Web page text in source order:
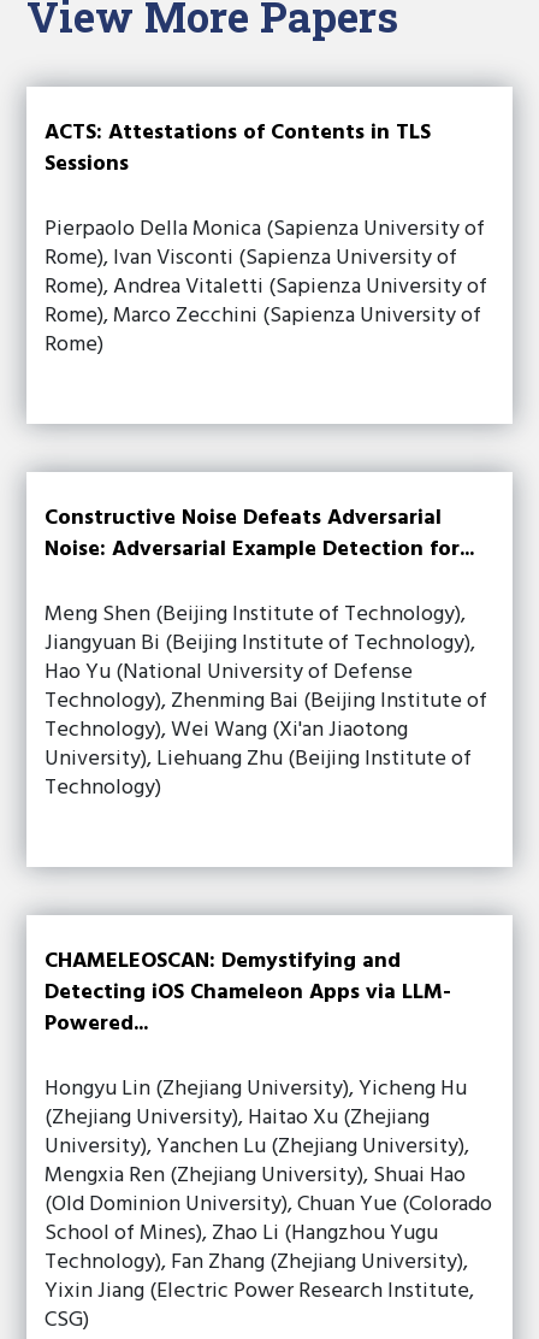
View More Papers
ACTS: Attestations of Contents in TLS
Sessions
Pierpaolo Della Monica (Sapienza University of
Rome), Ivan Visconti (Sapienza University of
Rome), Andrea Vitaletti (Sapienza University of
Rome), Marco Zecchini (Sapienza University of
Rome)
Constructive Noise Defeats Adversarial
Noise: Adversarial Example Detection for...
Meng Shen (Beijing Institute of Technology),
Jiangyuan Bi (Beijing Institute of Technology),
Hao Yu (National University of Defense
Technology), Zhenming Bai (Beijing Institute of
Technology), Wei Wang (Xi'an Jiaotong
University), Liehuang Zhu (Beijing Institute of
Technology)
CHAMELEOSCAN: Demystifying and
Detecting iOS Chameleon Apps via LLM-
Powered...
Hongyu Lin (Zhejiang University), Yicheng Hu
(Zhejiang University), Haitao Xu (Zhejiang
University), Yanchen Lu (Zhejiang University),
Mengxia Ren (Zhejiang University), Shuai Hao
(Old Dominion University), Chuan Yue (Colorado
School of Mines), Zhao Li (Hangzhou Yugu
Technology), Fan Zhang (Zhejiang University),
Yixin Jiang (Electric Power Research Institute,
CSG)